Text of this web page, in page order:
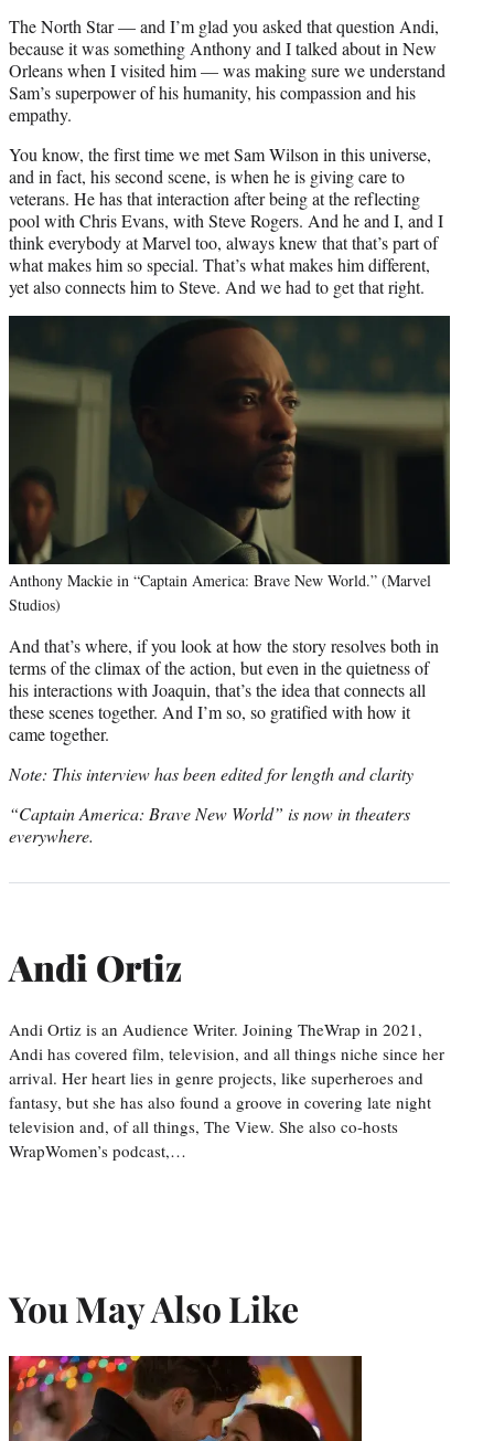
The North Star — and I’m glad you asked that question Andi,
because it was something Anthony and I talked about in New
Orleans when I visited him — was making sure we understand
Sam’s superpower of his humanity, his compassion and his
empathy.
You know, the first time we met Sam Wilson in this universe,
and in fact, his second scene, is when he is giving care to
veterans. He has that interaction after being at the reflecting
pool with Chris Evans, with Steve Rogers. And he and I, and I
think everybody at Marvel too, always knew that that’s part of
what makes him so special. That’s what makes him different,
yet also connects him to Steve. And we had to get that right.
Anthony Mackie in “Captain America: Brave New World.” (Marvel
Studios)
And that’s where, if you look at how the story resolves both in
terms of the climax of the action, but even in the quietness of
his interactions with Joaquin, that’s the idea that connects all
these scenes together. And I’m so, so gratified with how it
came together.
Note: This interview has been edited for length and clarity
“Captain America: Brave New World” is now in theaters
everywhere.
Andi Ortiz
Andi Ortiz is an Audience Writer. Joining TheWrap in 2021,
Andi has covered film, television, and all things niche since her
arrival. Her heart lies in genre projects, like superheroes and
fantasy, but she has also found a groove in covering late night
television and, of all things, The View. She also co-hosts
WrapWomen’s podcast,…
You May Also Like